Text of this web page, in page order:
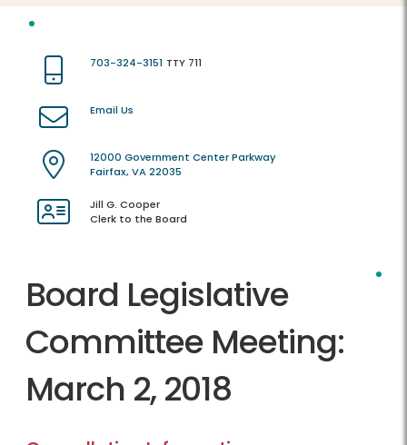
703-324-3151 TTY 711
Email Us
12000 Government Center Parkway
Fairfax, VA 22035
Jill G. Cooper
Clerk to the Board
Board Legislative
Committee Meeting:
March 2, 2018